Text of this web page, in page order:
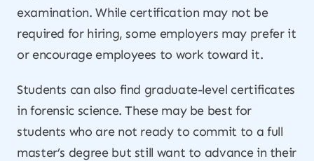
examination. While certification may not be
required for hiring, some employers may prefer it
or encourage employees to work toward it.
Students can also find graduate-level certificates
in forensic science. These may be best for
students who are not ready to commit to a full
master’s degree but still want to advance in their